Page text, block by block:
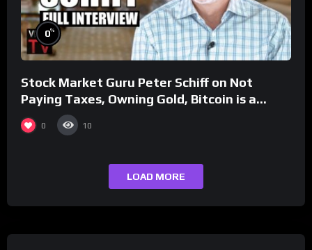
0%
Stock Market Guru Peter Schiff on Not
Paying Taxes, Owning Gold, Bitcoin is a
Scam (Full Interview)
0 10
LOAD MORE